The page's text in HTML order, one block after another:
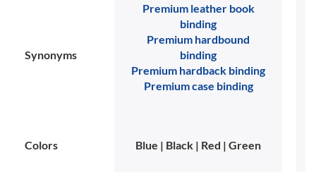
Synonyms
Premium leather book
binding
Premium hardbound
binding
Premium hardback binding
Premium case binding
Colors Blue | Black | Red | Green